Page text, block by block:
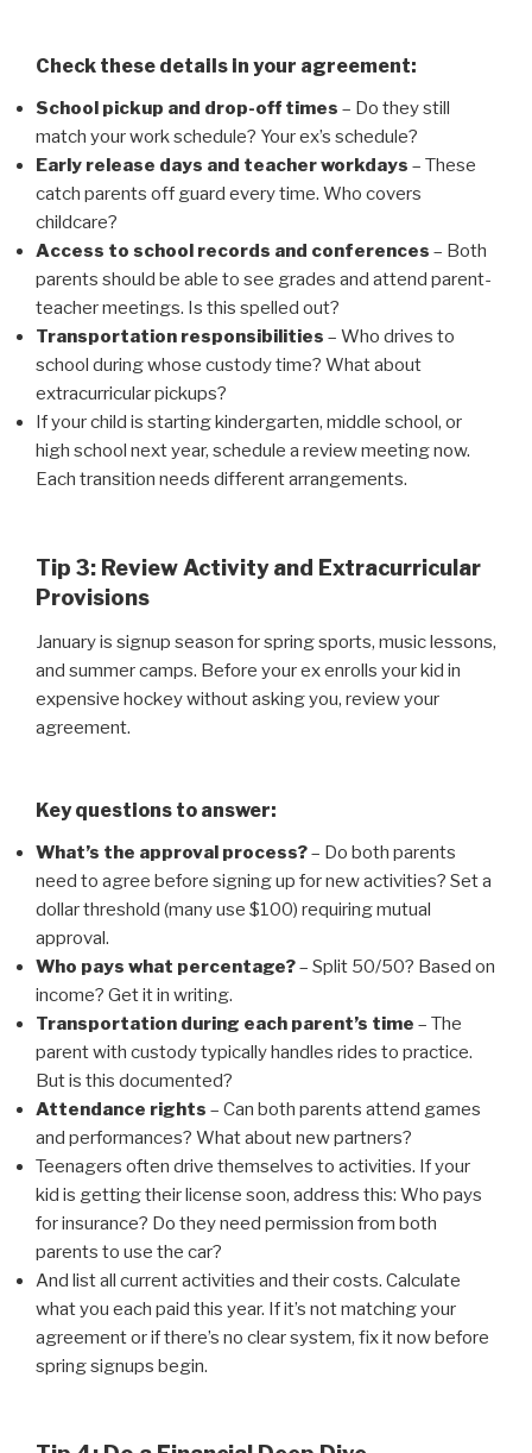
Check these details in your agreement:
School pickup and drop-off times – Do they still
match your work schedule? Your ex’s schedule?
Early release days and teacher workdays – These
catch parents off guard every time. Who covers
childcare?
Access to school records and conferences – Both
parents should be able to see grades and attend parent-
teacher meetings. Is this spelled out?
Transportation responsibilities – Who drives to
school during whose custody time? What about
extracurricular pickups?
If your child is starting kindergarten, middle school, or
high school next year, schedule a review meeting now.
Each transition needs different arrangements.
Tip 3: Review Activity and Extracurricular
Provisions
January is signup season for spring sports, music lessons,
and summer camps. Before your ex enrolls your kid in
expensive hockey without asking you, review your
agreement.
Key questions to answer:
What’s the approval process?– Do both parents
need to agree before signing up for new activities? Set a
dollar threshold (many use $100) requiring mutual
approval.
Who pays what percentage?– Split 50/50? Based on
income? Get it in writing.
Transportation during each parent’s time – The
parent with custody typically handles rides to practice.
But is this documented?
Attendance rights – Can both parents attend games
and performances? What about new partners?
Teenagers often drive themselves to activities. If your
kid is getting their license soon, address this: Who pays
for insurance? Do they need permission from both
parents to use the car?
And list all current activities and their costs. Calculate
what you each paid this year. If it’s not matching your
agreement or if there’s no clear system, fix it now before
spring signups begin.